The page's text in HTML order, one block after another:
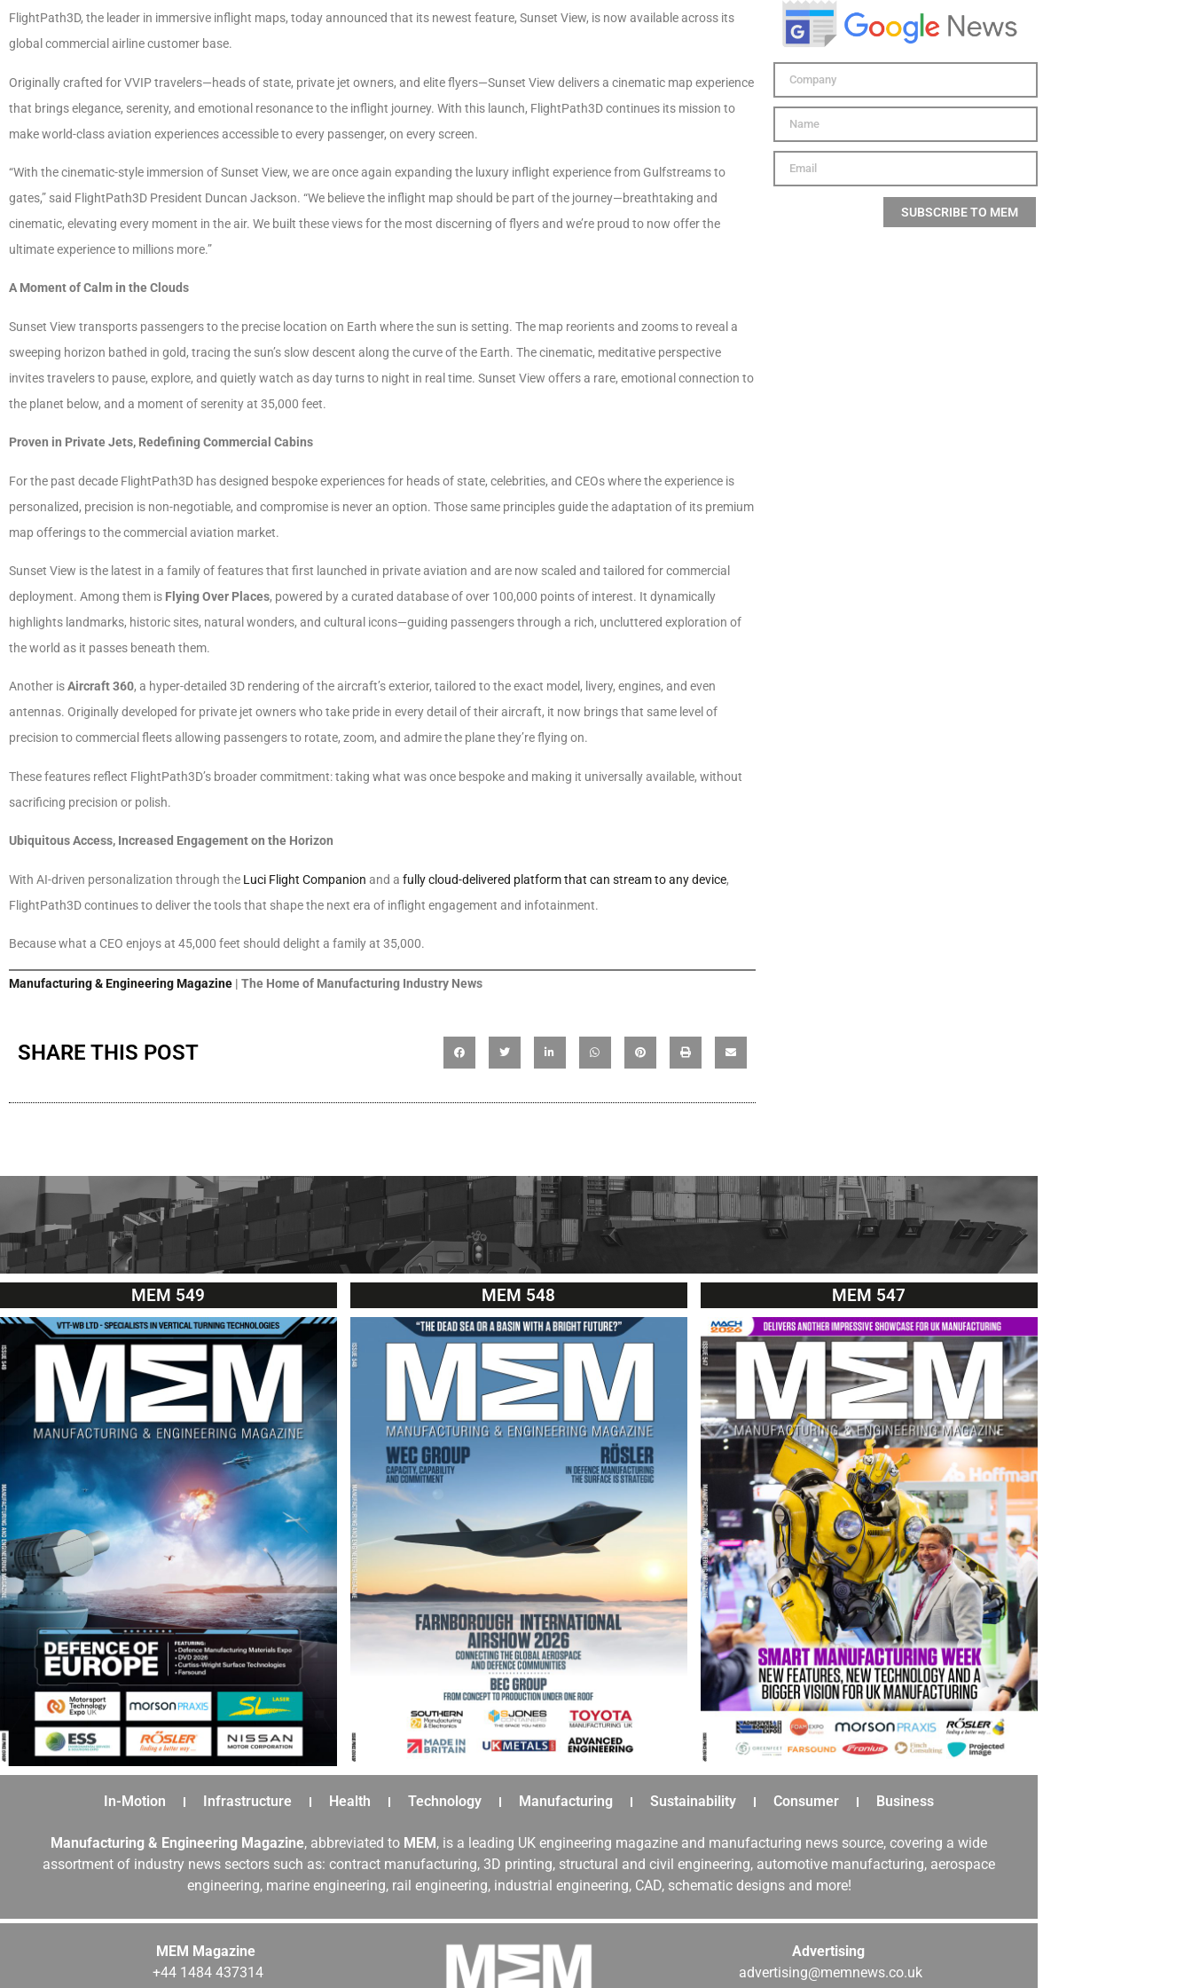
FlightPath3D, the leader in immersive inflight maps, today announced that its newest feature, Sunset View, is now available across its
global commercial airline customer base.
Originally crafted for VVIP travelers—heads of state, private jet owners, and elite flyers—Sunset View delivers a cinematic map experience
that brings elegance, serenity, and emotional resonance to the inflight journey. With this launch, FlightPath3D continues its mission to
make world-class aviation experiences accessible to every passenger, on every screen.
“With the cinematic-style immersion of Sunset View, we are once again expanding the luxury inflight experience from Gulfstreams to
gates,” said FlightPath3D President Duncan Jackson. “We believe the inflight map should be part of the journey—breathtaking and
cinematic, elevating every moment in the air. We built these views for the most discerning of flyers and we’re proud to now offer the
ultimate experience to millions more.”
A Moment of Calm in the Clouds
Sunset View transports passengers to the precise location on Earth where the sun is setting. The map reorients and zooms to reveal a
sweeping horizon bathed in gold, tracing the sun’s slow descent along the curve of the Earth. The cinematic, meditative perspective
invites travelers to pause, explore, and quietly watch as day turns to night in real time. Sunset View offers a rare, emotional connection to
the planet below, and a moment of serenity at 35,000 feet.
Proven in Private Jets, Redefining Commercial Cabins
For the past decade FlightPath3D has designed bespoke experiences for heads of state, celebrities, and CEOs where the experience is
personalized, precision is non-negotiable, and compromise is never an option. Those same principles guide the adaptation of its premium
map offerings to the commercial aviation market.
Sunset View is the latest in a family of features that first launched in private aviation and are now scaled and tailored for commercial
deployment. Among them is Flying Over Places, powered by a curated database of over 100,000 points of interest. It dynamically
highlights landmarks, historic sites, natural wonders, and cultural icons—guiding passengers through a rich, uncluttered exploration of
the world as it passes beneath them.
Another isAircraft 360, a hyper-detailed 3D rendering of the aircraft’s exterior, tailored to the exact model, livery, engines, and even
antennas. Originally developed for private jet owners who take pride in every detail of their aircraft, it now brings that same level of
precision to commercial fleets allowing passengers to rotate, zoom, and admire the plane they’re flying on.
These features reflect FlightPath3D’s broader commitment: taking what was once bespoke and making it universally available, without
sacrificing precision or polish.
Ubiquitous Access, Increased Engagement on the Horizon
With AI-driven personalization through the Luci Flight Companion and a fully cloud-delivered platform that can stream to any device,
FlightPath3D continues to deliver the tools that shape the next era of inflight engagement and infotainment.
Because what a CEO enjoys at 45,000 feet should delight a family at 35,000.
Manufacturing & Engineering Magazine | The Home of Manufacturing Industry News
SHARE THIS POST
SUBSCRIBE TO MEM
MEM 549 MEM 548 MEM 547
In-Motion Infrastructure Health Technology Manufacturing Sustainability Consumer Business
Manufacturing & Engineering Magazine, abbreviated to MEM , is a leading UK engineering magazine and manufacturing news source, covering a wide
assortment of industry news sectors such as: contract manufacturing, 3D printing, structural and civil engineering, automotive manufacturing, aerospace
engineering, marine engineering, rail engineering, industrial engineering, CAD, schematic designs and more!
MEM Magazine
+44 1484 437314
Advertising
advertising@memnews.co.uk